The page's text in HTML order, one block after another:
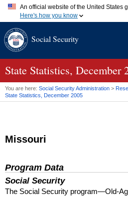
An official website of the United States
Here's how you know
A.gov website belongs to an
website. Share sensitive
Social Security
State Statistics, December
You are here: Social Security Administration >
State Statistics, December 2005
Missouri
Program Data
Social Security
The Social Security program—Old-